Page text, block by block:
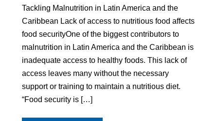
Tackling Malnutrition in Latin America and the
Caribbean Lack of access to nutritious food affects
food securityOne of the biggest contributors to
malnutrition in Latin America and the Caribbean is
inadequate access to healthy foods. This lack of
access leaves many without the necessary
support or training to maintain a nutritious diet.
“Food security is […]